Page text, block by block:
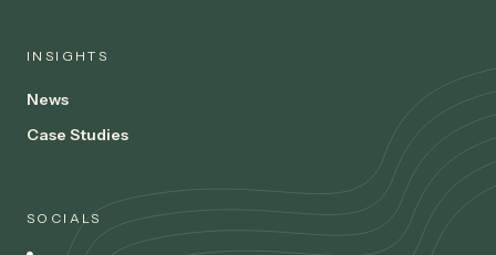
INSIGHTS
News
Case Studies
SOCIALS